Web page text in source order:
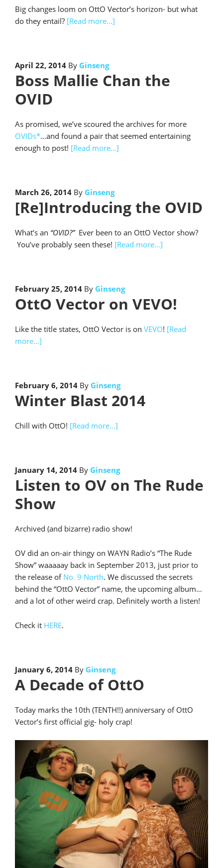
Big changes loom on OttO Vector’s horizon- but what
do they entail? [Read more…]
April 22, 2014 By Ginseng
Boss Mallie Chan the
OVID
As promised, we’ve scoured the archives for more
OVIDs*…and found a pair that seemed entertaining
enough to post! [Read more…]
March 26, 2014 By Ginseng
[Re]Introducing the OVID
What’s an “OVID?”Ever been to an OttO Vector show?
You’ve probably seen these! [Read more…]
February 25, 2014 By Ginseng
OttO Vector on VEVO!
Like the title states, OttO Vector is on VEVO! [Read
more…]
February 6, 2014 By Ginseng
Winter Blast 2014
Chill with OttO! [Read more…]
January 14, 2014 By Ginseng
Listen to OV on The Rude
Show
Archived (and bizarre) radio show!
OV did an on-air thingy on WAYN Radio’s “The Rude
Show” waaaaay back in September 2013, just prior to
the release of No. 9 North. We discussed the secrets
behind the “OttO Vector” name, the upcoming album…
and a lot of other weird crap. Definitely worth a listen!
Check it HERE.
January 6, 2014 By Ginseng
A Decade of OttO
Today marks the 10th (TENTH!!) anniversary of OttO
Vector’s first official gig- holy crap!